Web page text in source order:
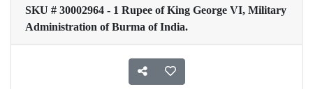
SKU # 30002964 - 1 Rupee of King George VI, Military
Administration of Burma of India.